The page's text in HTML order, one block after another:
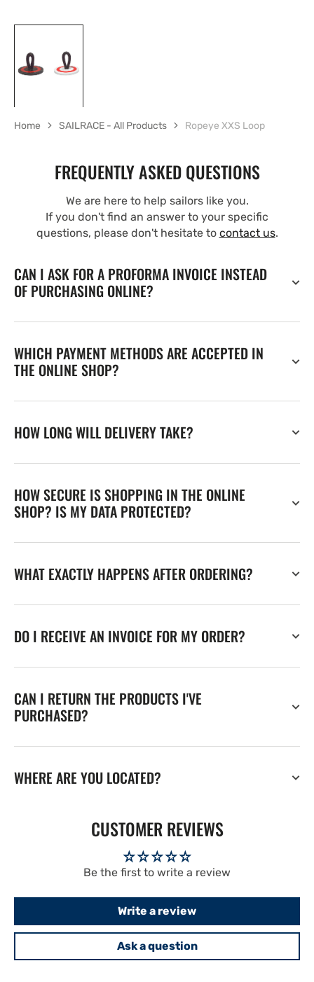
Home SAILRACE - All Products Ropeye XXS Loop
FREQUENTLY ASKED QUESTIONS
We are here to help sailors like you.
If you don't find an answer to your specific
questions, please don't hesitate to contact us.
CAN I ASK FOR A PROFORMA INVOICE INSTEAD
OF PURCHASING ONLINE?
WHICH PAYMENT METHODS ARE ACCEPTED IN
THE ONLINE SHOP?
HOW LONG WILL DELIVERY TAKE?
HOW SECURE IS SHOPPING IN THE ONLINE
SHOP? IS MY DATA PROTECTED?
WHAT EXACTLY HAPPENS AFTER ORDERING?
DO I RECEIVE AN INVOICE FOR MY ORDER?
CAN I RETURN THE PRODUCTS I'VE
PURCHASED?
WHERE ARE YOU LOCATED?
CUSTOMER REVIEWS
Be the first to write a review
Write a review
Ask a question